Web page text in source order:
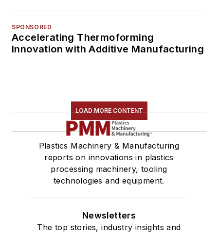
SPONSORED
Accelerating Thermoforming
Innovation with Additive Manufacturing
LOAD MORE CONTENT
Plastics Machinery & Manufacturing
reports on innovations in plastics
processing machinery, tooling
technologies and equipment.
Newsletters
The top stories, industry insights and